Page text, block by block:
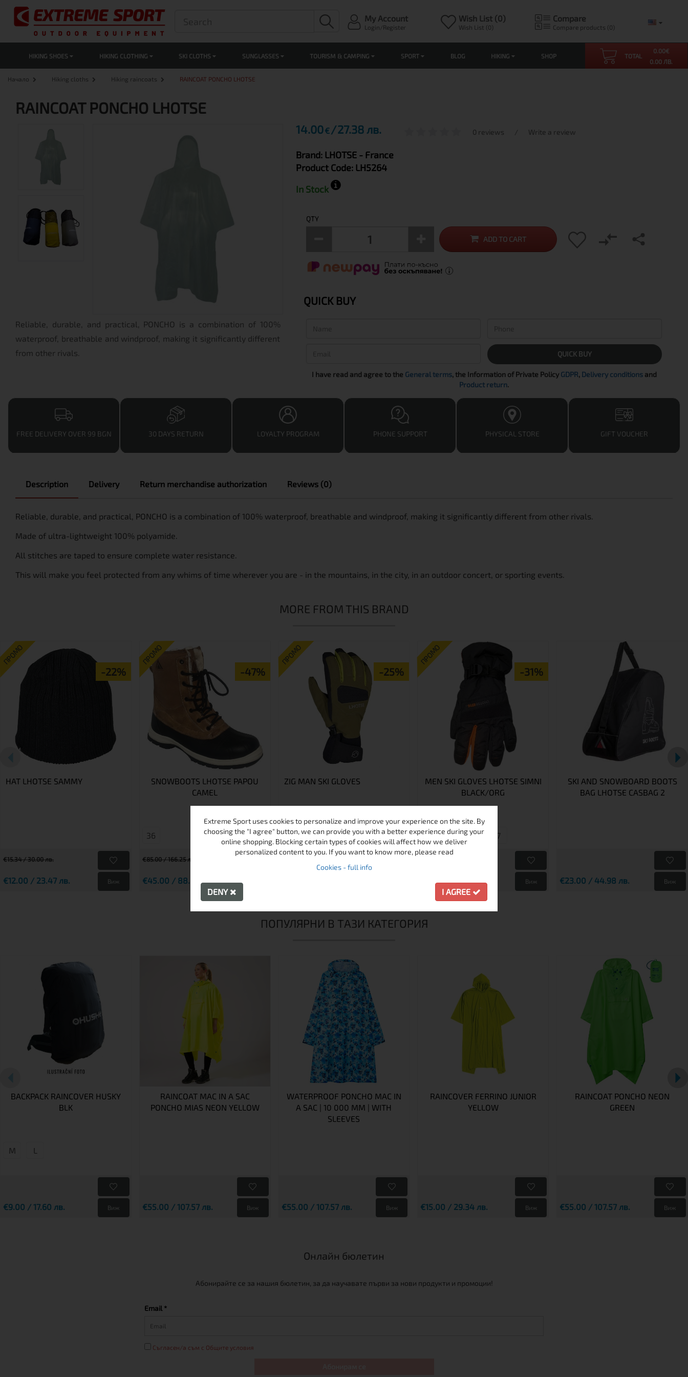
My Account
Login/Register
Wish List (0)
Wish List (0)
Compare
Compare products (0)
HIKING SHOES HIKING CLOTHING SKI CLOTHS SUNGLASSES TOURISM & CAMPING SPORT BLOG HIKING SHOP TOTAL
0.00€
0.00 ЛВ.
Начало Hiking cloths Hiking raincoats RAINCOAT PONCHO LHOTSE
RAINCOAT PONCHO LHOTSE
Reliable, durable, and practical, PONCHO is a combination of 100%
waterproof, breathable and windproof, making it significantly different
from other rivals.
14.00€ 27.38 лв. 0 reviews / Write a review
Brand: LHOTSE - France
Product Code: LH5264
In Stock
QTY
ADD TO CART
QUICK BUY
QUICK BUY
I have read and agree to the General terms, the Information of Private Policy GDPR, Delivery conditionsand
Product return.
FREE DELIVERY OVER 99 BGN 30 DAYS RETURN LOYALTY PROGRAM PHONE SUPPORT PHYSICAL STORE GIFT VOUCHER
Description Delivery Return merchandise authorization Reviews (0)
Reliable, durable, and practical, PONCHO is a combination of 100% waterproof, breathable and windproof, making it significantly different from other rivals.
Made of ultra-lightweight 100% polyamide.
All stitches are taped to ensure complete water resistance.
This will make you feel protected from any whims of time wherever you are - in the mountains, in the city, in an outdoor concert, or sporting events.
MORE FROM THIS BRAND
ПРОМО
-22%
HAT LHOTSE SAMMY
€15.34 / 30.00 лв.
€12.00 / 23.47 лв. Виж
ПРОМО
-47%
SNOWBOOTS LHOTSE PAPOU
CAMEL
36
€85.00 / 166.25 лв.
€45.00 / 88.01 лв.
ПРОМО
-25%
ZIG MAN SKI GLOVES
7 8 10
ПРОМО
-31%
MEN SKI GLOVES LHOTSE SIMNI
BLACK/ORG
6 11 8 7
€22.50 / 44.01 лв. Виж
SKI AND SNOWBOARD BOOTS
BAG LHOTSE CASBAG 2
€23.00 / 44.98 лв. Виж
ПОПУЛЯРНИ В ТАЗИ КАТЕГОРИЯ
BACKPACK RAINCOVER HUSKY
BLK
M L
€9.00 / 17.60 лв. Виж
RAINCOAT MAC IN A SAC
PONCHO MIAS NEON YELLOW
€55.00 / 107.57 лв. Виж
WATERPROOF PONCHO MAC IN
A SAC | 10 000 MM | WITH
SLEEVES
€55.00 / 107.57 лв. Виж
RAINCOVER FERRINO JUNIOR
YELLOW
€15.00 / 29.34 лв. Виж
RAINCOAT PONCHO NEON
GREEN
€55.00 / 107.57 лв. Виж
Онлайн бюлетин
Абонирайте се за нашия бюлетин, за да научавате първи за нови продукти и промоции!
Email *
Съгласен/а съм с Общите условия
Extreme Sport uses cookies to personalize and improve your experience on the site. By
choosing the "I agree" button, we can provide you with a better experience during your
online shopping. Blocking certain types of cookies will affect how we deliver
personalized content to you. If you want to know more, please read
Cookies - full info
DENY I AGREE